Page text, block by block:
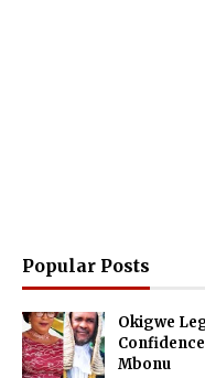
Popular Posts
Okigwe
Mbonu